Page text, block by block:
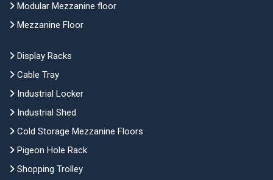
Modular Mezzanine floor
Mezzanine Floor
Display Racks
Cable Tray
Industrial Locker
Industrial Shed
Cold Storage Mezzanine Floors
Pigeon Hole Rack
Shopping Trolley